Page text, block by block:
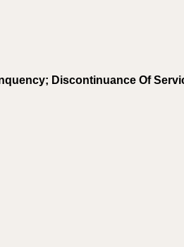
Discontinuance Of